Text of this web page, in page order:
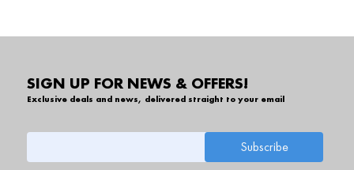
SIGN UP FOR NEWS & OFFERS!
Exclusive deals and news, delivered straight to your email